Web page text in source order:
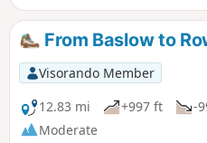
From Baslow to
Visorando Member
12.83 mi
+997 ft -
Moderate